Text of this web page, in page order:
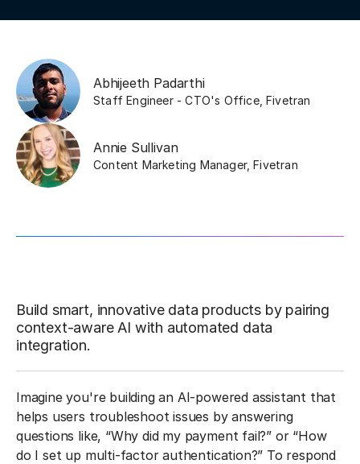
Abhijeeth Padarthi
Staff Engineer - CTO's Office, Fivetran
Annie Sullivan
Content Marketing Manager, Fivetran
Build smart, innovative data products by pairing
context-aware AI with automated data
integration.
Imagine you're building an AI-powered assistant that
helps users troubleshoot issues by answering
questions like, “Why did my payment fail?” or “How
do I set up multi-factor authentication?” To respond